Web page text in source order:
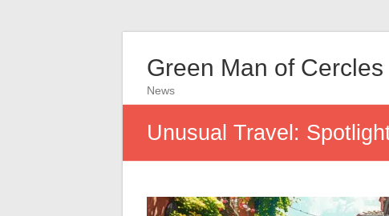
Green Man of Cercles
News
Unusual Travel: